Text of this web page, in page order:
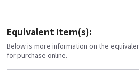
Equivalent Item(s):
Below is more information on the
for purchase online.